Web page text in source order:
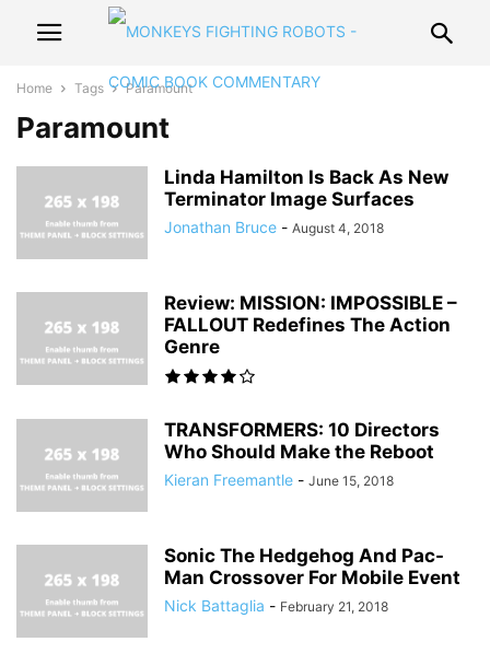
Home Tags Paramount
Paramount
Linda Hamilton Is Back As New
Terminator Image Surfaces
Jonathan Bruce - August 4, 2018
Review: MISSION: IMPOSSIBLE –
FALLOUT Redefines The Action
Genre
TRANSFORMERS: 10 Directors
Who Should Make the Reboot
Kieran Freemantle - June 15, 2018
Sonic The Hedgehog And Pac-
Man Crossover For Mobile Event
Nick Battaglia - February 21, 2018